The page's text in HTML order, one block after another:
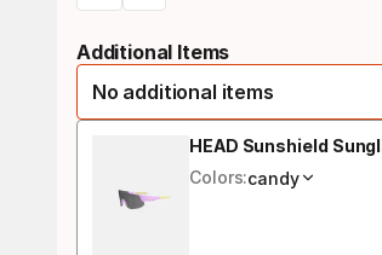
option
Additional Items
No additional items
HEAD Sunshield
Colors:candy